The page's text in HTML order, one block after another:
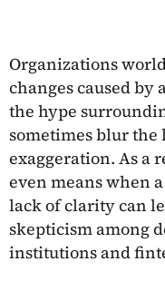
Organizations
changes caused
the hype
sometimes blur
exaggeration. As a
even means when
lack of clarity can
skepticism among
institutions and